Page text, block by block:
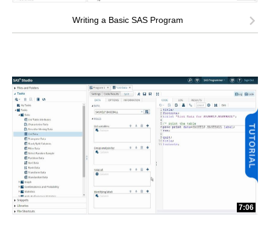
Writing a Basic SAS Program
7:06